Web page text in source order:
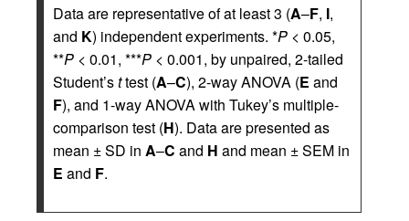
Data are representative of at least 3 (A–F, I,
and K) independent experiments. *P < 0.05,
**P < 0.01, ***P < 0.001, by unpaired, 2-tailed
Student’sttest (A–C), 2-way ANOVA (E and
F), and 1-way ANOVA with Tukey’s multiple-
comparison test (H). Data are presented as
mean ± SD in A–C and H and mean ± SEM in
E and F.